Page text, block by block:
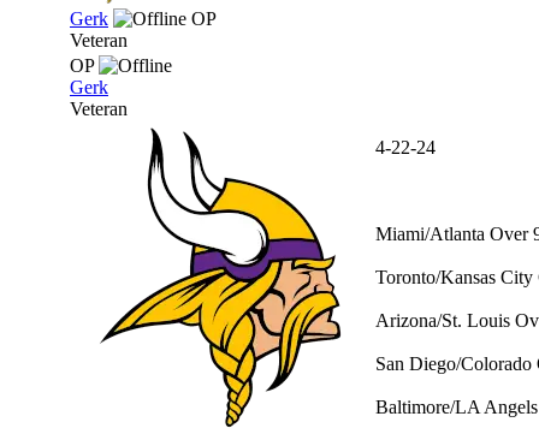
Gerk
OP
Veteran
OP
Gerk
Veteran
4-22-24
Miami/Atlanta Over
Toronto/Kansas
Arizona/St. Louis
San Diego/
Baltimore/LA